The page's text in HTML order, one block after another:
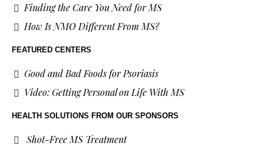
Finding the Care You Need for MS
How Is NMO Different From MS?
FEATURED CENTERS
Good and Bad Foods for Psoriasis
Video: Getting Personal on Life With MS
HEALTH SOLUTIONS FROM OUR SPONSORS
Shot-Free MS Treatment